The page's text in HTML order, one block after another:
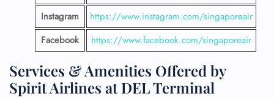
Instagram
https://www.instagram.com/singaporeair
Facebook
https://www.facebook.com/singaporeair
Services & Amenities Offered by
Spirit Airlines at DEL Terminal